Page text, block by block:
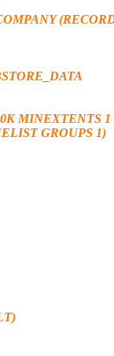
MINEXTENTS
GROUPS 1)